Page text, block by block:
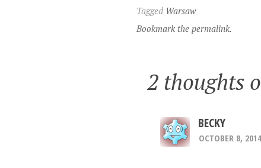
Tagged Warsaw
Bookmark the permalink.
2 thoughts
BECKY
OCTOBER 8,